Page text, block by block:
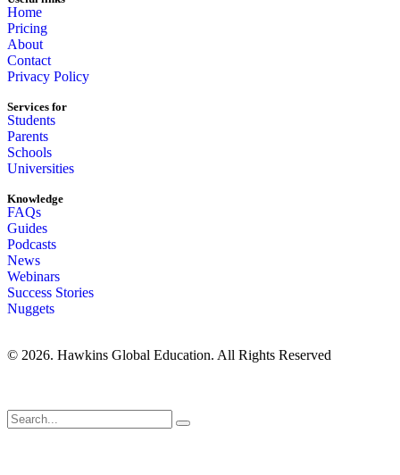
Home
Pricing
About
Contact
Privacy Policy
Services for
Students
Parents
Schools
Universities
Knowledge
FAQs
Guides
Podcasts
News
Webinars
Success Stories
Nuggets
© 2026. Hawkins Global Education. All Rights Reserved